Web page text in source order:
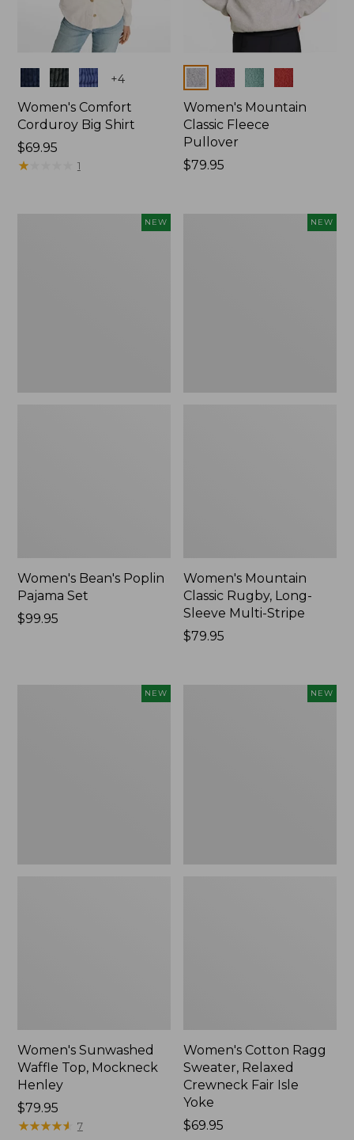
Colors +4
Women's Comfort
Corduroy Big Shirt
Price:
$69.95
$69.95
★★
★★ 1
Colors
Women's Mountain
Classic Fleece
Pullover
Price:
$79.95
NEW
Women's Bean's Poplin
Pajama Set
Price:
$99.95
NEW
Women's Mountain
Classic Rugby, Long-
Sleeve Multi-Stripe
Price:
$79.95
NEW
Women's Sunwashed
Waffle Top, Mockneck
Henley
Price:
$79.95
$79.95
★★★★★
★★★★★ 7
NEW
Women's Cotton Ragg
Sweater, Relaxed
Crewneck Fair Isle
Yoke
Price:
$69.95